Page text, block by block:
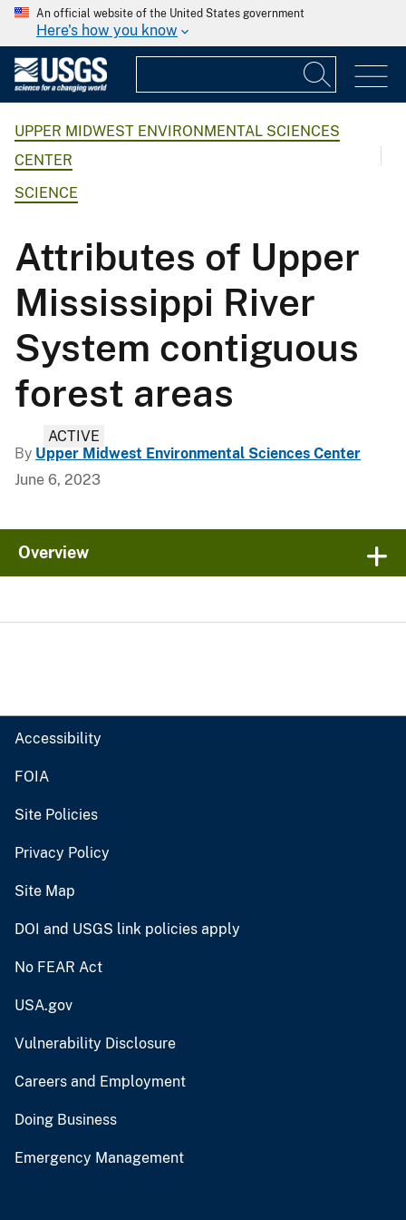
An official website of the United States government
Here's how you know
UPPER MIDWEST ENVIRONMENTAL SCIENCES
CENTER
SCIENCE
Attributes of Upper
Mississippi River
System contiguous
forest areas
ACTIVE
By Upper Midwest Environmental Sciences Center
June 6, 2023
Overview
Accessibility
FOIA
Site Policies
Privacy Policy
Site Map
DOI and USGS link policies apply
No FEAR Act
USA.gov
Vulnerability Disclosure
Careers and Employment
Doing Business
Emergency Management